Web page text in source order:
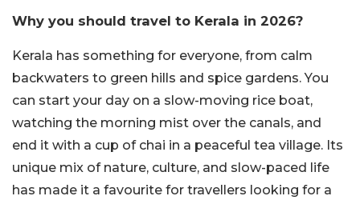
Why you should travel to Kerala in 2026?
Kerala has something for everyone, from calm
backwaters to green hills and spice gardens. You
can start your day on a slow-moving rice boat,
watching the morning mist over the canals, and
end it with a cup of chai in a peaceful tea village. Its
unique mix of nature, culture, and slow-paced life
has made it a favourite for travellers looking for a